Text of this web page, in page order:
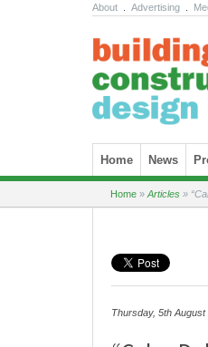
About Advertising
Skip to content
Home News
Home » Articles »
Thursday, 5th August